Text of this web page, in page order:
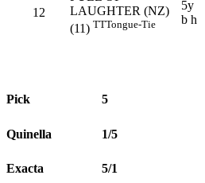
12
LAUGHTER (NZ)
(11) TTTongue-Tie
5y
b h
Pick 5
Quinella 1/5
Exacta 5/1